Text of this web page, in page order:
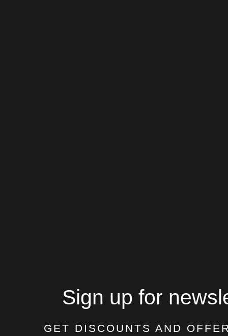
Sign up for
GET DISCOUNTS AND